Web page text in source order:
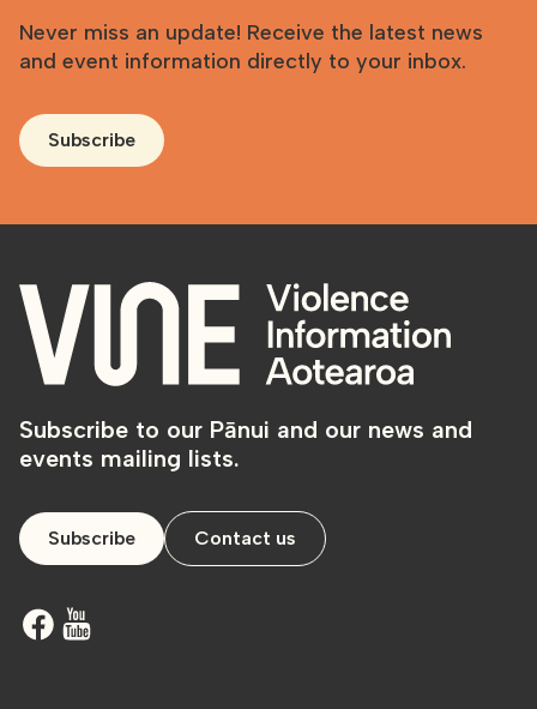
Never miss an update! Receive the latest news
and event information directly to your inbox.
Subscribe
Subscribe to our Pānui and our news and
events mailing lists.
Subscribe Contact us